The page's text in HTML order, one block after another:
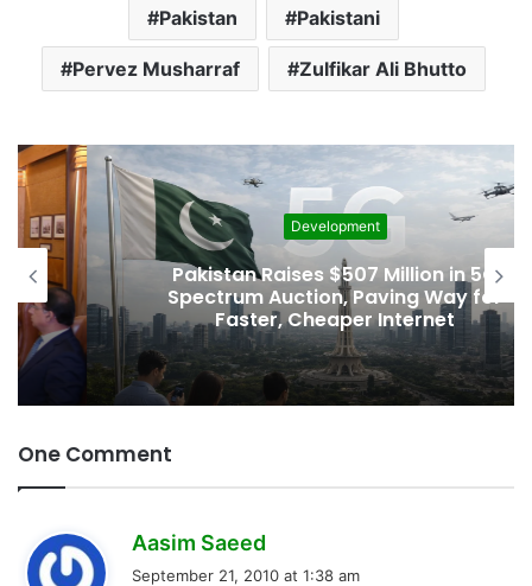
Pakistan Pakistani
Pervez Musharraf Zulfikar Ali Bhutto
Development
Pakistan Raises $507 Million in 5G
Spectrum Auction, Paving Way for
Faster, Cheaper Internet
One Comment
Aasim Saeed
September 21, 2010 at 1:38 am